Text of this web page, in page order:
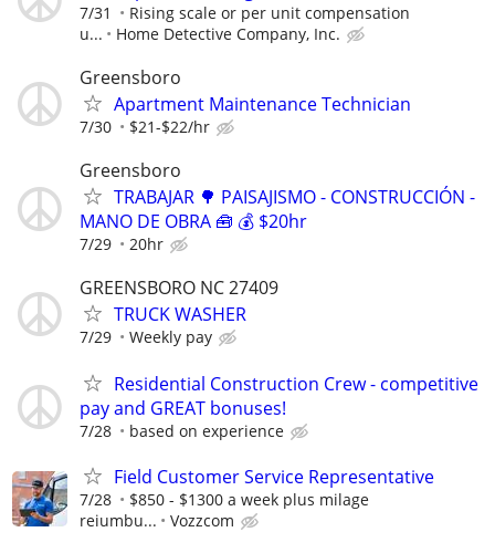
7/31
Rising scale or per unit compensation
u...
Home Detective Company, Inc.
Greensboro
Apartment Maintenance Technician
7/30 $21-$22/hr
Greensboro
TRABAJAR 🌳 PAISAJISMO - CONSTRUCCIÓN -
MANO DE OBRA 🧰 💰 $20hr
7/29 20hr
GREENSBORO NC 27409
TRUCK WASHER
7/29 Weekly pay
Residential Construction Crew - competitive
pay and GREAT bonuses!
7/28 based on experience
Field Customer Service Representative
7/28
$850 - $1300 a week plus milage
reiumbu...
Vozzcom